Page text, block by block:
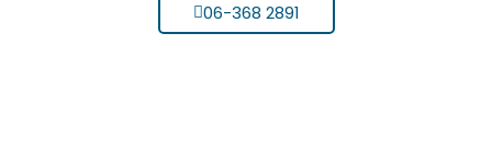
06-368 2891